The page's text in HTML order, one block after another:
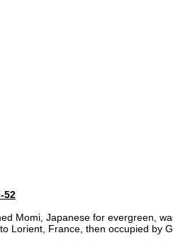
52
Momi, Japanese for evergreen,
Lorient, France, then occupied by